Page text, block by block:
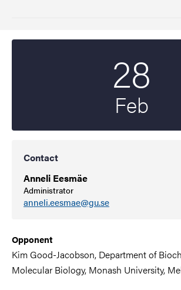
28
Feb
Contact
Anneli Eesmäe
Administrator
anneli.eesmae@gu.se
Opponent
Kim Good-Jacobson, Department of
Molecular Biology, Monash University,